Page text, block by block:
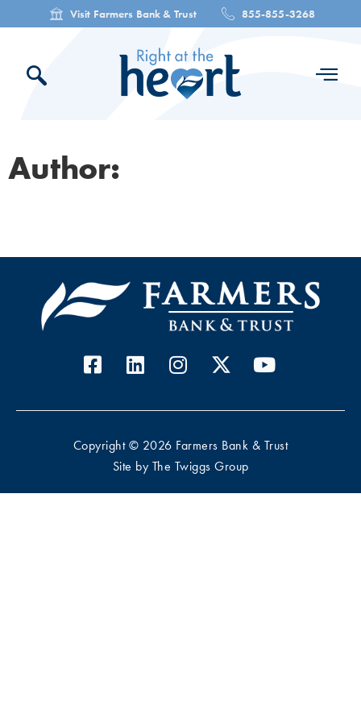
Visit Farmers Bank & Trust 855-855-3268
Author:
Copyright © 2026 Farmers Bank & Trust
Site by The Twiggs Group